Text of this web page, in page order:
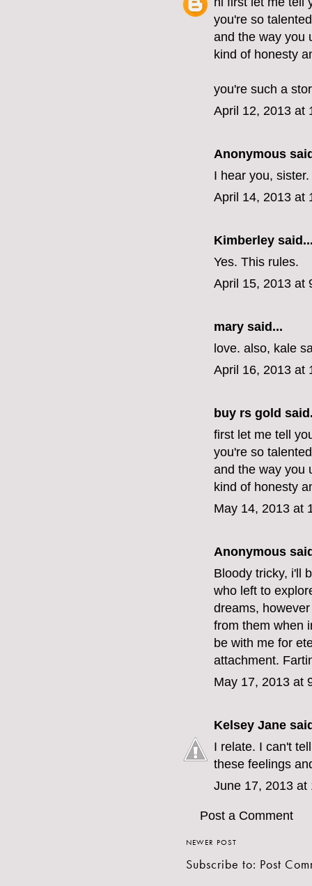
you're so
and the way you
kind of honesty
you're such a
April 12, 2013 at
Anonymous
I hear you,
April 14, 2013 at
Kimberley
Yes. This rules.
April 15, 2013 at
mary said...
love. also, kale
April 16, 2013 at
buy rs gold
first let me tell
you're so
and the way you
kind of honesty
May 14, 2013 at
Anonymous
Bloody tricky, i'll
who left to
dreams,
from them when
be with me for
attachment.
May 17, 2013 at
Kelsey Jane
I relate. I can't
these feelings
June 17, 2013 at
Post a Comment
NEWER POST
Subscribe to: Post